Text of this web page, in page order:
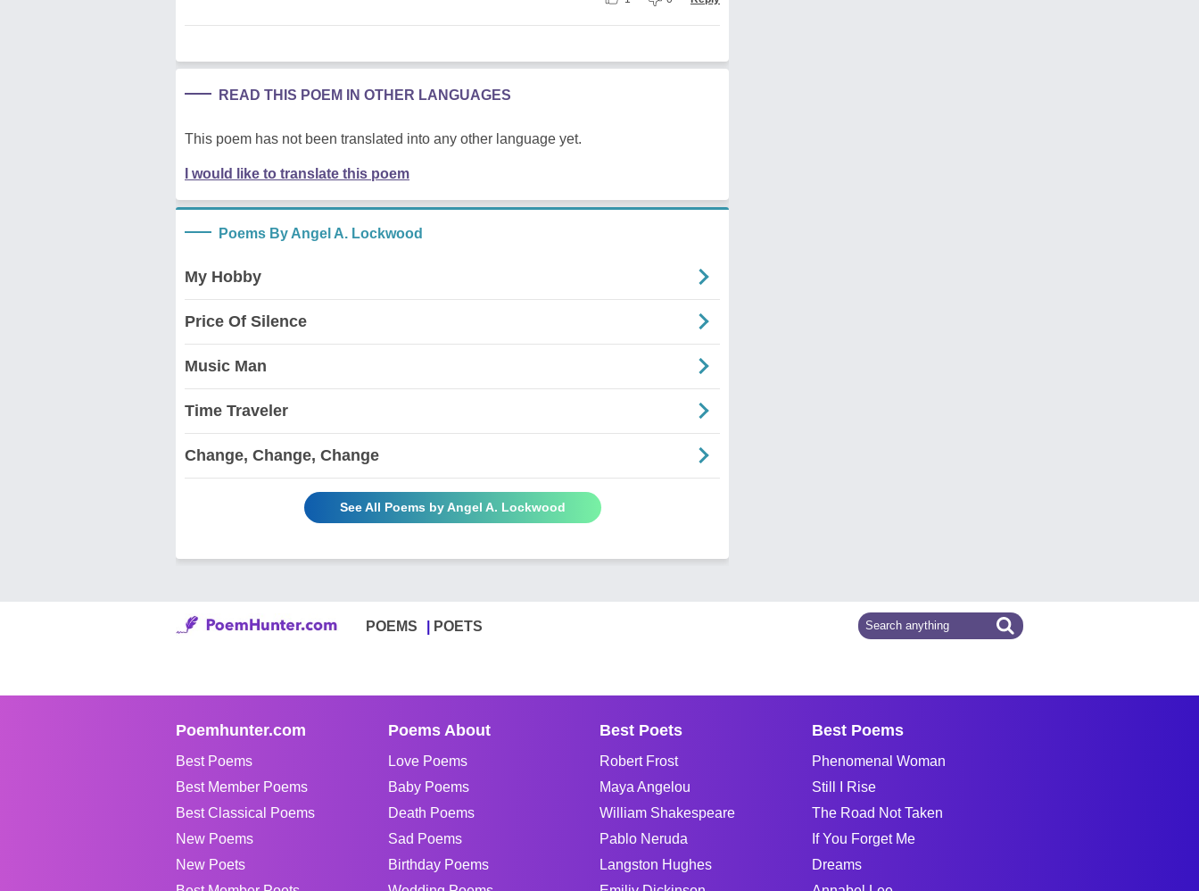
READ THIS POEM IN OTHER LANGUAGES
This poem has not been translated into any other language yet.
I would like to translate this poem
Poems By Angel A. Lockwood
My Hobby
Price Of Silence
Music Man
Time Traveler
Change, Change, Change
See All Poems by Angel A. Lockwood
POEMS POETS
Poemhunter.com
Best Poems
Best Member Poems
Best Classical Poems
New Poems
New Poets
Poems About
Love Poems
Baby Poems
Death Poems
Sad Poems
Birthday Poems
Best Poets
Robert Frost
Maya Angelou
William Shakespeare
Pablo Neruda
Langston Hughes
Best Poems
Phenomenal Woman
Still I Rise
The Road Not Taken
If You Forget Me
Dreams